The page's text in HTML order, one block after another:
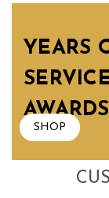
YEARS
AWARDS
SHOP